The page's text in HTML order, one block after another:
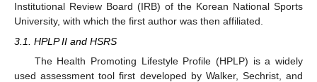
Institutional Review Board (IRB) of the Korean National Sports
University, with which the first author was then affiliated.
3.1. HPLP II and HSRS
The Health Promoting Lifestyle Profile (HPLP) is a widely
used assessment tool first developed by Walker, Sechrist, and